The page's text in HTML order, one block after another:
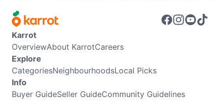
Karrot
OverviewAbout KarrotCareers
Explore
CategoriesNeighbourhoodsLocal Picks
Info
Buyer GuideSeller GuideCommunity Guidelines